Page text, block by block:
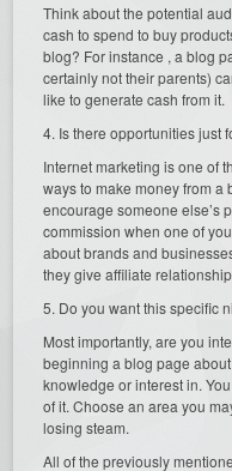
Think about the potential
cash to spend to buy
blog? For instance , a blog
certainly not their parents)
like to generate cash from it.
4. Is there opportunities just
Internet marketing is one of
ways to make money from a
encourage someone else’s
commission when one of
about brands and
they give affiliate
5. Do you want this specific
Most importantly, are you
beginning a blog page
knowledge or interest in.
of it. Choose an area you
losing steam.
All of the previously